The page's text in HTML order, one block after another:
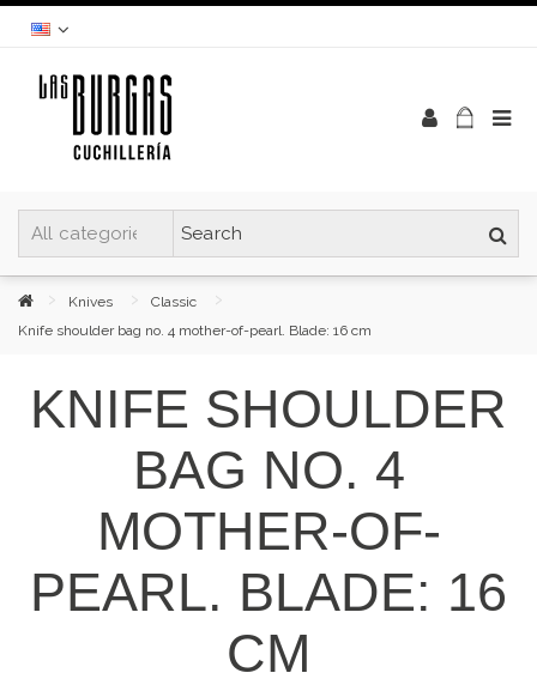
Knives
Classic
Knife shoulder bag no. 4 mother-of-pearl. Blade: 16 cm
KNIFE SHOULDER
BAG NO. 4
MOTHER-OF-
PEARL. BLADE: 16
CM